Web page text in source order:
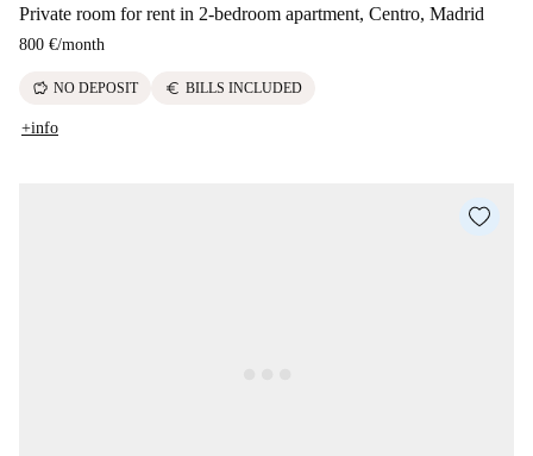
Private room for rent in 2-bedroom apartment, Centro, Madrid
800 €/month
savings NO DEPOSIT euro BILLS INCLUDED
+info